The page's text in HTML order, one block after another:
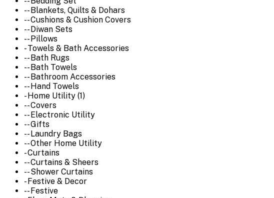
-- Blankets, Quilts & Dohars
-- Cushions & Cushion Covers
-- Diwan Sets
-- Pillows
- Towels & Bath Accessories
-- Bath Rugs
-- Bath Towels
-- Bathroom Accessories
-- Hand Towels
- Home Utility (1)
-- Covers
-- Electronic Utility
-- Gifts
-- Laundry Bags
-- Other Home Utility
- Curtains
-- Curtains & Sheers
-- Shower Curtains
- Festive & Decor
-- Festive